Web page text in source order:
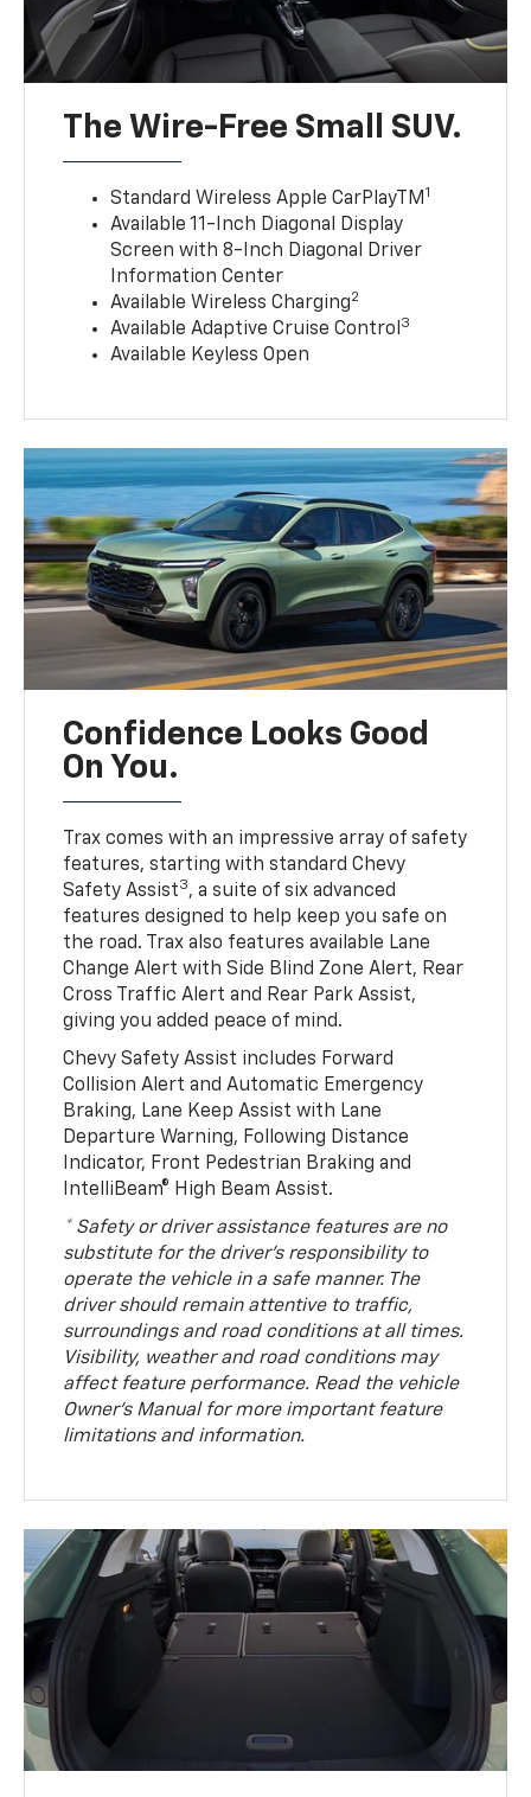
The Wire-Free Small SUV.
Standard Wireless Apple CarPlayTM1
Available 11-Inch Diagonal Display
Screen with 8-Inch Diagonal Driver
Information Center
Available Wireless Charging2
Available Adaptive Cruise Control3
Available Keyless Open
Confidence Looks Good
On You.
Trax comes with an impressive array of safety
features, starting with standard Chevy
Safety Assist3, a suite of six advanced
features designed to help keep you safe on
the road. Trax also features available Lane
Change Alert with Side Blind Zone Alert, Rear
Cross Traffic Alert and Rear Park Assist,
giving you added peace of mind.
Chevy Safety Assist includes Forward
Collision Alert and Automatic Emergency
Braking, Lane Keep Assist with Lane
Departure Warning, Following Distance
Indicator, Front Pedestrian Braking and
IntelliBeam® High Beam Assist.
* Safety or driver assistance features are no
substitute for the driver’s responsibility to
operate the vehicle in a safe manner. The
driver should remain attentive to traffic,
surroundings and road conditions at all times.
Visibility, weather and road conditions may
affect feature performance. Read the vehicle
Owner’s Manual for more important feature
limitations and information.